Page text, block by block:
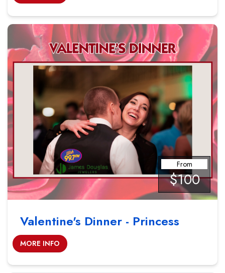
From
$100
Valentine's Dinner - Princess
MORE INFO